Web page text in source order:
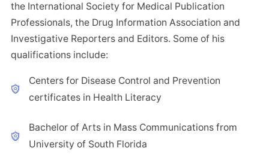
the International Society for Medical Publication
Professionals, the Drug Information Association and
Investigative Reporters and Editors. Some of his
qualifications include:
Centers for Disease Control and Prevention
certificates in Health Literacy
Bachelor of Arts in Mass Communications from
University of South Florida